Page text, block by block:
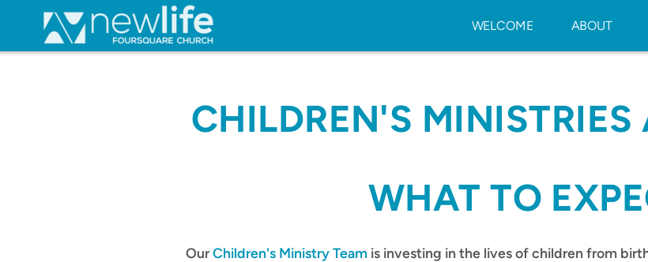
Skip to main content
WELCOME ABOUT
CHILDREN'S MINISTRIES
WHAT TO
OurChildren's Ministry Teamis investing in the lives of children from